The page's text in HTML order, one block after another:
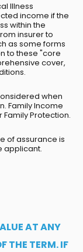
Illness
income if the
within the
insurer to
as some forms
to these "core
cover,
when
Family Income
Protection.
of assurance is
applicant.
AT ANY
THE TERM. IF